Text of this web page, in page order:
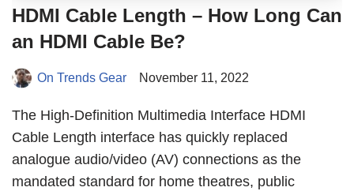
HDMI Cable Length – How Long Can
an HDMI Cable Be?
On Trends Gear November 11, 2022
The High-Definition Multimedia Interface HDMI
Cable Length interface has quickly replaced
analogue audio/video (AV) connections as the
mandated standard for home theatres, public